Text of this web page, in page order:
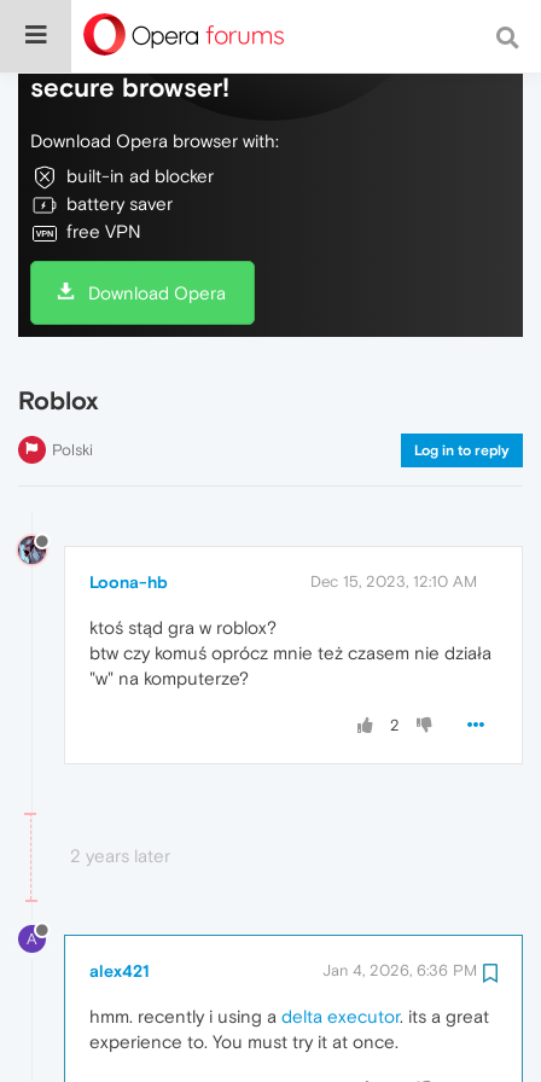
Do more on the web, with a fast and
secure browser!
Download Opera browser with:
built-in ad blocker
battery saver
free VPN
Download Opera
Roblox
Polski Log in to reply
Loona-hb Dec 15, 2023, 12:10 AM
ktoś stąd gra w roblox?
btw czy komuś oprócz mnie też czasem nie działa
"w" na komputerze?
2
2 years later
A
alex421 Jan 4, 2026, 6:36 PM
hmm. recently i using a delta executor. its a great
experience to. You must try it at once.